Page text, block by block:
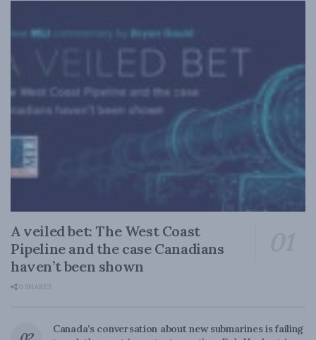
A veiled bet: The West Coast
Pipeline and the case Canadians
haven’t been shown
0 SHARES
Canada’s conversation about new submarines is failing